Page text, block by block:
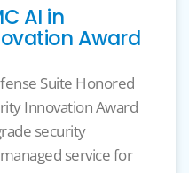
AI in
Award
Suite Honored
Innovation Award
security
service for